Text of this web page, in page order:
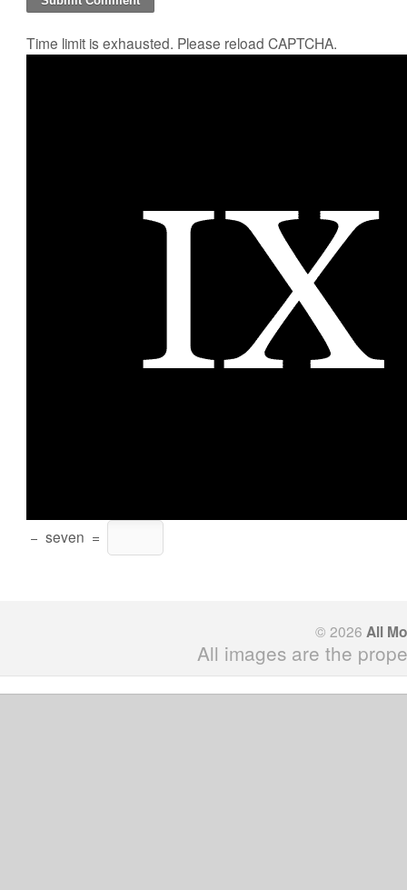
Time limit is exhausted. Please reload CAPTCHA.
− seven =
© 2026 All
All images are the